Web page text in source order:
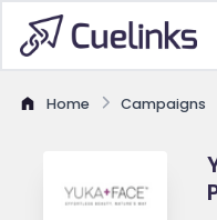
Home Campaigns